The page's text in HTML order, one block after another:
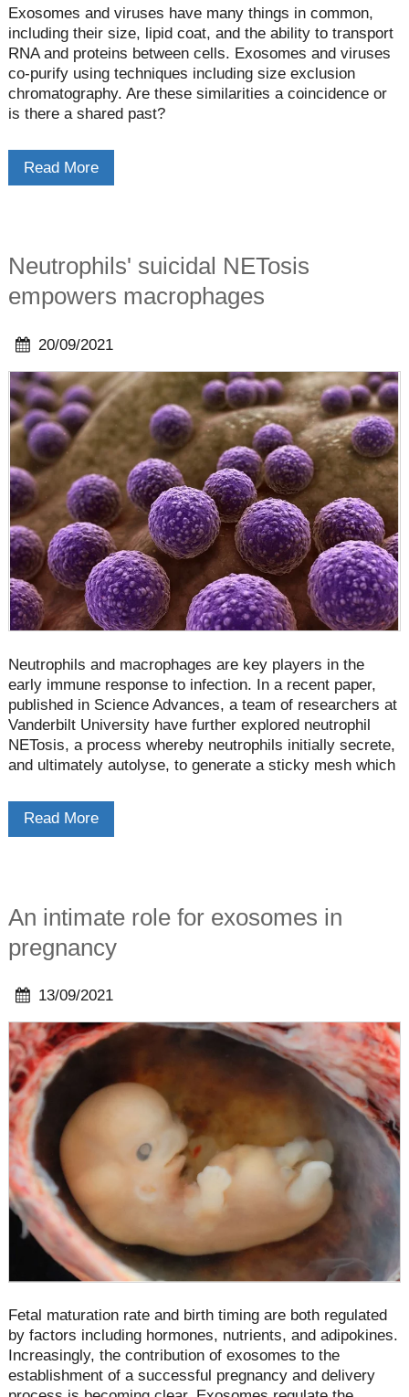
Exosomes and viruses have many things in common,
including their size, lipid coat, and the ability to transport
RNA and proteins between cells. Exosomes and viruses
co-purify using techniques including size exclusion
chromatography. Are these similarities a coincidence or
is there a shared past?
Read More
Neutrophils' suicidal NETosis
empowers macrophages
20/09/2021
Neutrophils and macrophages are key players in the
early immune response to infection. In a recent paper,
published in Science Advances, a team of researchers at
Vanderbilt University have further explored neutrophil
NETosis, a process whereby neutrophils initially secrete,
and ultimately autolyse, to generate a sticky mesh which
that this mesh actively enables and empowers the
subsequent activity of macrophages.
Read More
An intimate role for exosomes in
pregnancy
13/09/2021
Fetal maturation rate and birth timing are both regulated
by factors including hormones, nutrients, and adipokines.
Increasingly, the contribution of exosomes to the
establishment of a successful pregnancy and delivery